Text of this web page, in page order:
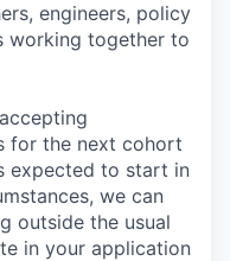
engineers, policy
working together to
for the next cohort
expected to start in
we can
outside the usual
in your application